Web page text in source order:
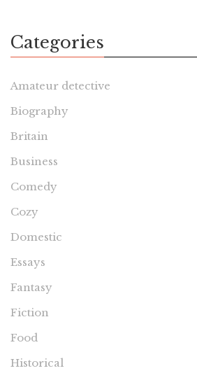
Categories
Amateur detective
Biography
Britain
Business
Comedy
Cozy
Domestic
Essays
Fantasy
Fiction
Food
Historical